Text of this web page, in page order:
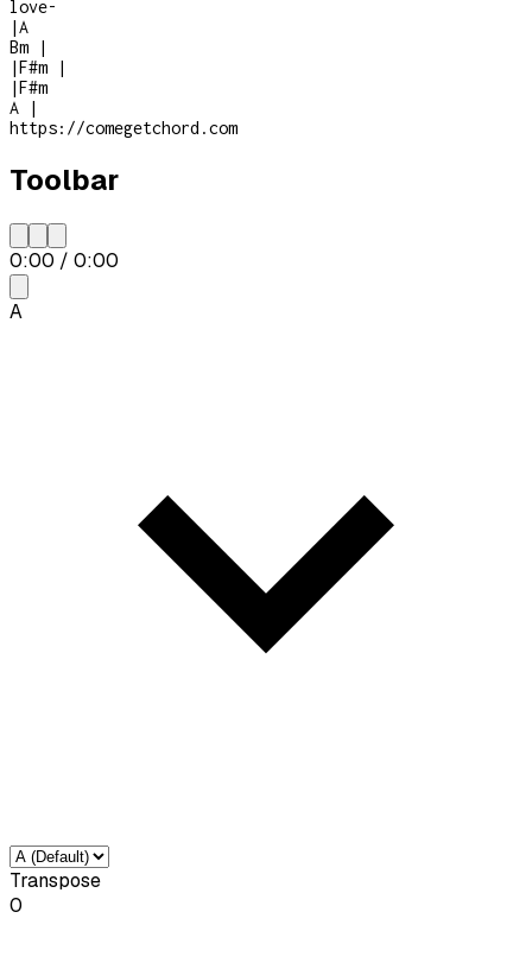
love-
|A
Bm
|
|F#m
|
|F#m
A
|
https://comegetchord.com
Toolbar
0:00 / 0:00
A
Transpose
0